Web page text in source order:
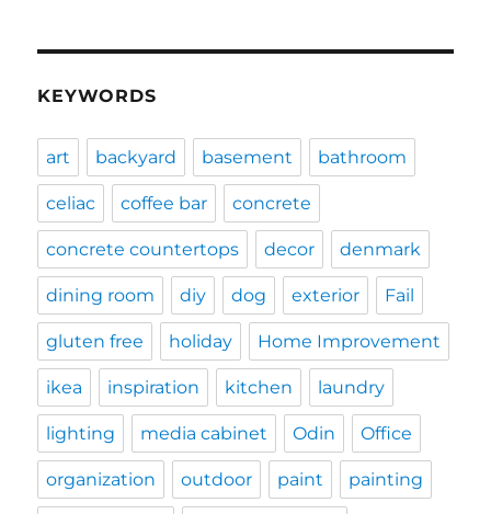
KEYWORDS
art backyard basement bathroom
celiac coffee bar concrete
concrete countertops decor denmark
dining room diy dog exterior Fail
gluten free holiday Home Improvement
ikea inspiration kitchen laundry
lighting media cabinet Odin Office
organization outdoor paint painting